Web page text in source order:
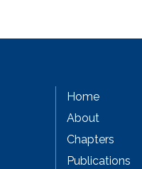
Home
About
Chapters
Publications